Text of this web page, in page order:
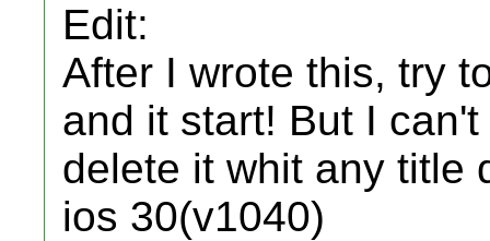
Edit:
After I wrote this, try
and it start! But I
delete it whit any title
ios 30(v1040)